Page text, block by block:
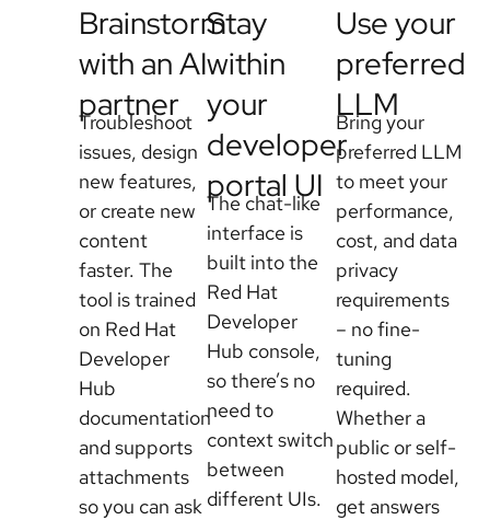
Brainstorm
with an AI
partner
Troubleshoot
issues, design
new features,
or create new
content
faster. The
tool is trained
on Red Hat
Developer
Hub
documentation
and supports
attachments
so you can ask
Stay
within
your
developer
portal UI
The chat-like
interface is
built into the
Red Hat
Developer
Hub console,
so there’s no
need to
context switch
between
different UIs.
Use your
preferred
LLM
Bring your
preferred LLM
to meet your
performance,
cost, and data
privacy
requirements
– no fine-
tuning
required.
Whether a
public or self-
hosted model,
get answers